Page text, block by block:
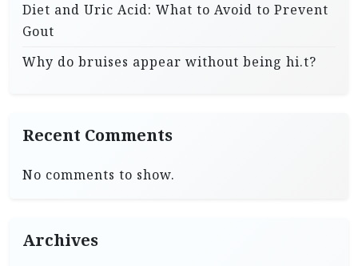
Diet and Uric Acid: What to Avoid to Prevent
Gout
Why do bruises appear without being hi.t?
Recent Comments
No comments to show.
Archives